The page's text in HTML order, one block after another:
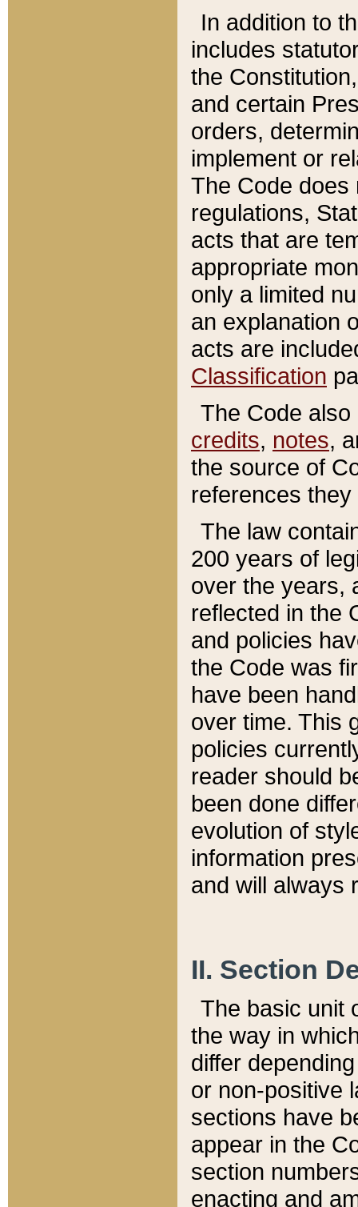
In addition to
includes
the
and certain
orders,
implement or
The Code does
regulations,
acts that are
appropriate
only a limited
an explanation
acts are
Classification
The Code
credits, notes,
the source of
references
The law
200 years of
over the years,
reflected in the
and policies
the Code was
have been
over time. This
policies
reader should
been done
evolution of
information
and will always
II. Section
The basic unit
the way in
differ
or non-positive
sections have
appear in the
section
enacting and